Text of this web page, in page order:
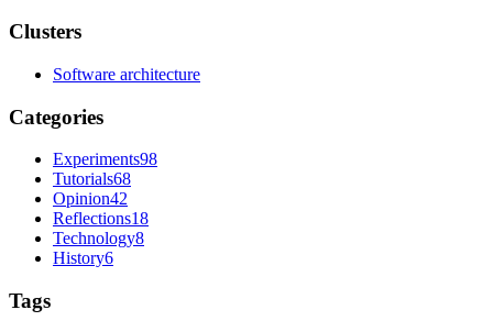
Clusters
Software architecture
Categories
Experiments98
Tutorials68
Opinion42
Reflections18
Technology8
History6
Tags